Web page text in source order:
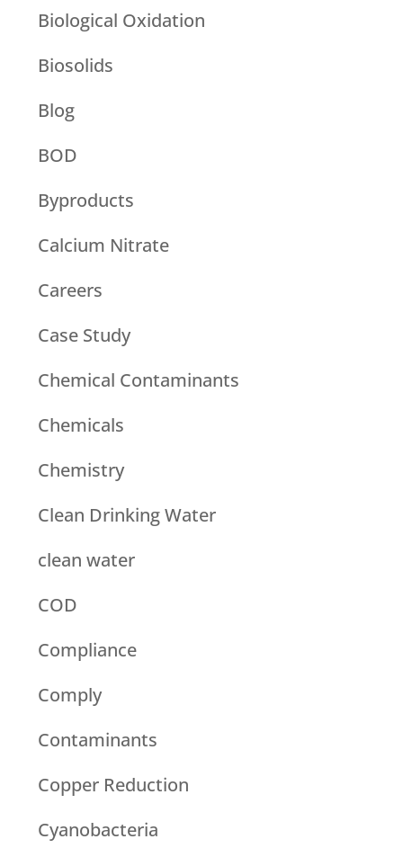
Biological Oxidation
Biosolids
Blog
BOD
Byproducts
Calcium Nitrate
Careers
Case Study
Chemical Contaminants
Chemicals
Chemistry
Clean Drinking Water
clean water
COD
Compliance
Comply
Contaminants
Copper Reduction
Cyanobacteria